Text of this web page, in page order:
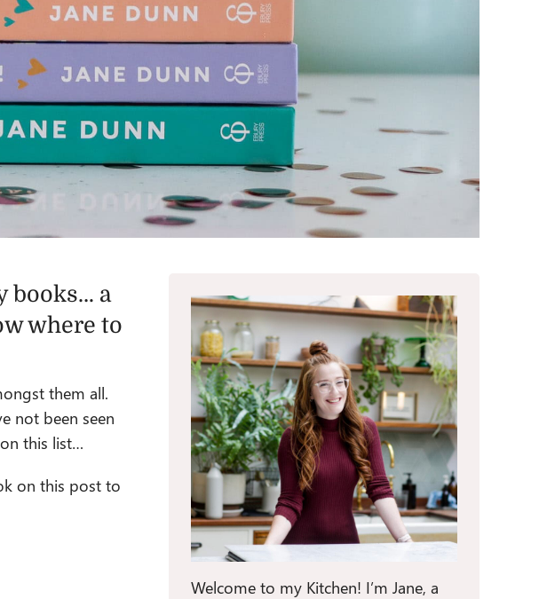
books… a
where to
them all.
not been seen
this list…
on this post to
Welcome to my Kitchen! I’m Jane, a